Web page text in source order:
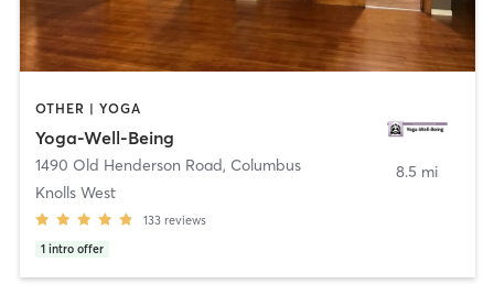
OTHER | YOGA
Yoga-Well-Being
1490 Old Henderson Road, Columbus
Knolls West
133 reviews
1 intro offer
8.5 mi